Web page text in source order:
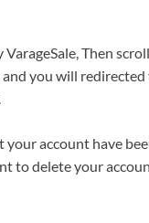
Then
you will
account have
to delete your